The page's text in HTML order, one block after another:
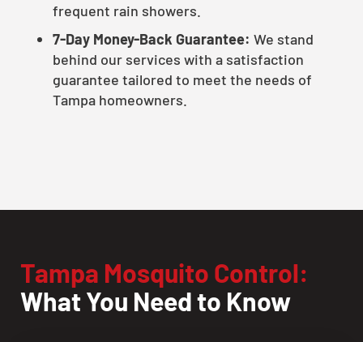
frequent rain showers.
7-Day Money-Back Guarantee: We stand
behind our services with a satisfaction
guarantee tailored to meet the needs of
Tampa homeowners.
Tampa Mosquito Control:
What You Need to Know